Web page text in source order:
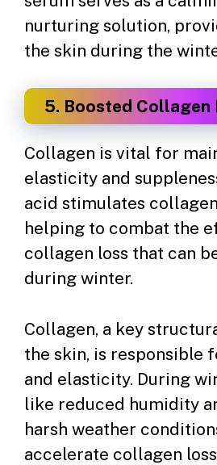
nurturing solution,
the skin during the
5. Boosted Collagen
Collagen is vital for
elasticity and
acid stimulates
helping to combat the
collagen loss that can
during winter.
Collagen, a key
the skin, is responsible
and elasticity. During
like reduced humidity
harsh weather
accelerate collagen